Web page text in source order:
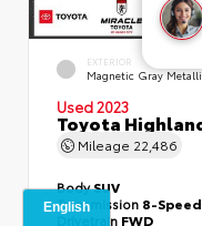
EXTERIOR
Magnetic Gray
Used 2023
Toyota
Mileage 22,486
BodySUV
Transmission 8-
Drivetrain FWD